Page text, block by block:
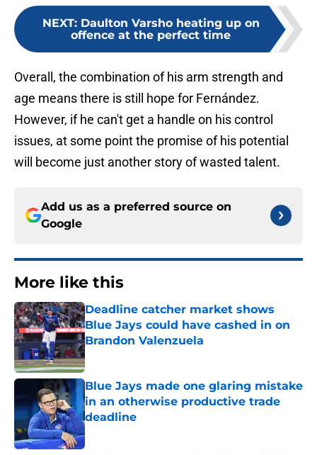
NEXT: Daulton Varsho heating up on
offence at the perfect time
Overall, the combination of his arm strength and
age means there is still hope for Fernández.
However, if he can't get a handle on his control
issues, at some point the promise of his potential
will become just another story of wasted talent.
Add us as a preferred source on
Google
More like this
Deadline catcher market shows
Blue Jays could have cashed in on
Brandon Valenzuela
Published by on Invalid Date
Blue Jays made one glaring mistake
in an otherwise productive trade
deadline
Published by on Invalid Date